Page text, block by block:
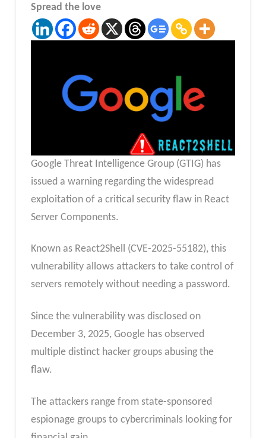
Spread the love
Google Threat Intelligence Group (GTIG) has
issued a warning regarding the widespread
exploitation of a critical security flaw in React
Server Components.
Known as React2Shell (CVE-2025-55182), this
vulnerability allows attackers to take control of
servers remotely without needing a password.
Since the vulnerability was disclosed on
December 3, 2025, Google has observed
multiple distinct hacker groups abusing the
flaw.
The attackers range from state-sponsored
espionage groups to cybercriminals looking for